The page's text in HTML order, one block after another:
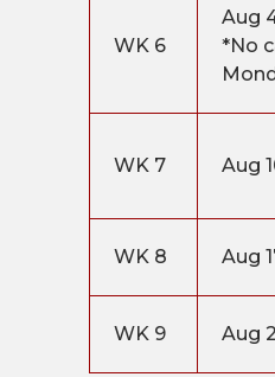
WK 6
Aug
*No
WK 7 Aug
WK 8 Aug
WK 9 Aug